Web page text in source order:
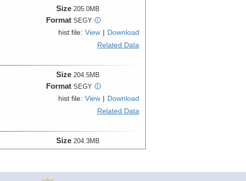
Size 205.0MB
Format SEGY i
hist file: View
Download
Related Data
Size 204.5MB
Format SEGY i
hist file: View
Download
Related Data
Size 204.3MB
Format